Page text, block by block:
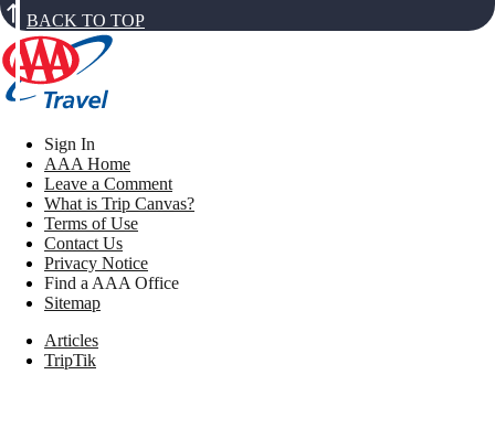
BACK TO TOP
Sign In
AAA Home
Leave a Comment
What is Trip Canvas?
Terms of Use
Contact Us
Privacy Notice
Find a AAA Office
Sitemap
Articles
TripTik